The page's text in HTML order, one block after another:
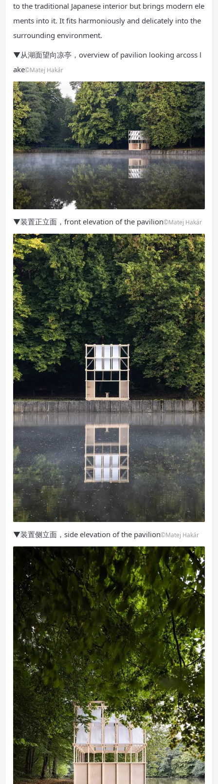
to the traditional Japanese interior but brings modern ele
ments into it. It fits harmoniously and delicately into the
surrounding environment.
▼从湖面望向凉亭，overview of pavilion looking arcoss l
ake©Matej Hakár
▼装置正立面，front elevation of the pavilion©Matej Hakár
▼装置侧立面，side elevation of the pavilion©Matej Hakár